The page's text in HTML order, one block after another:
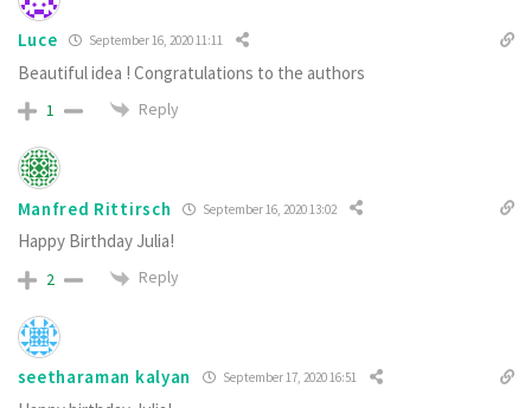
Luce September 16, 2020 11:11
Beautiful idea ! Congratulations to the authors
1 Reply
Manfred Rittirsch September 16, 2020 13:02
Happy Birthday Julia!
2 Reply
seetharaman kalyan September 17, 2020 16:51